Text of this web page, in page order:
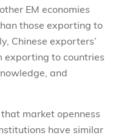
EM economies
those exporting to
Chinese exporters’
exporting to countries
and
market openness
have similar